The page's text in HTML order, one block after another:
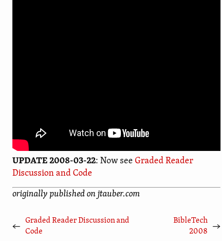
UPDATE 2008-03-22: Now see Graded Reader
Discussion and Code
originally published on jtauber.com
←
Graded Reader Discussion and
Code
BibleTech
2008
→